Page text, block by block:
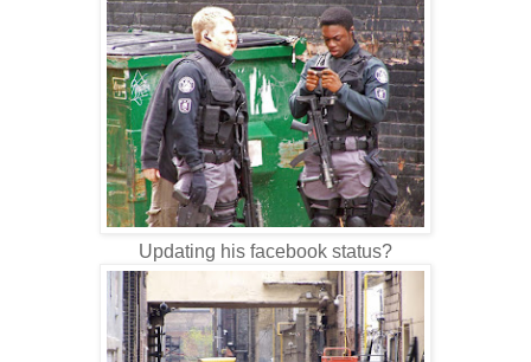
Updating his facebook status?